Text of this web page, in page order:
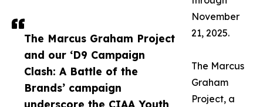
The Marcus Graham Project
and our ‘D9 Campaign
Clash: A Battle of the
Brands’ campaign
underscore the CIAA Youth
November
21, 2025.
The Marcus
Graham
Project, a